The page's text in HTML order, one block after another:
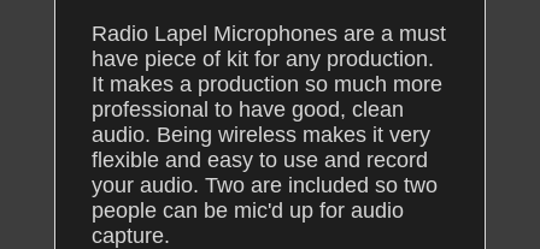
Radio Lapel Microphones are a must
have piece of kit for any production.
It makes a production so much more
professional to have good, clean
audio. Being wireless makes it very
flexible and easy to use and record
your audio. Two are included so two
people can be mic'd up for audio
capture.